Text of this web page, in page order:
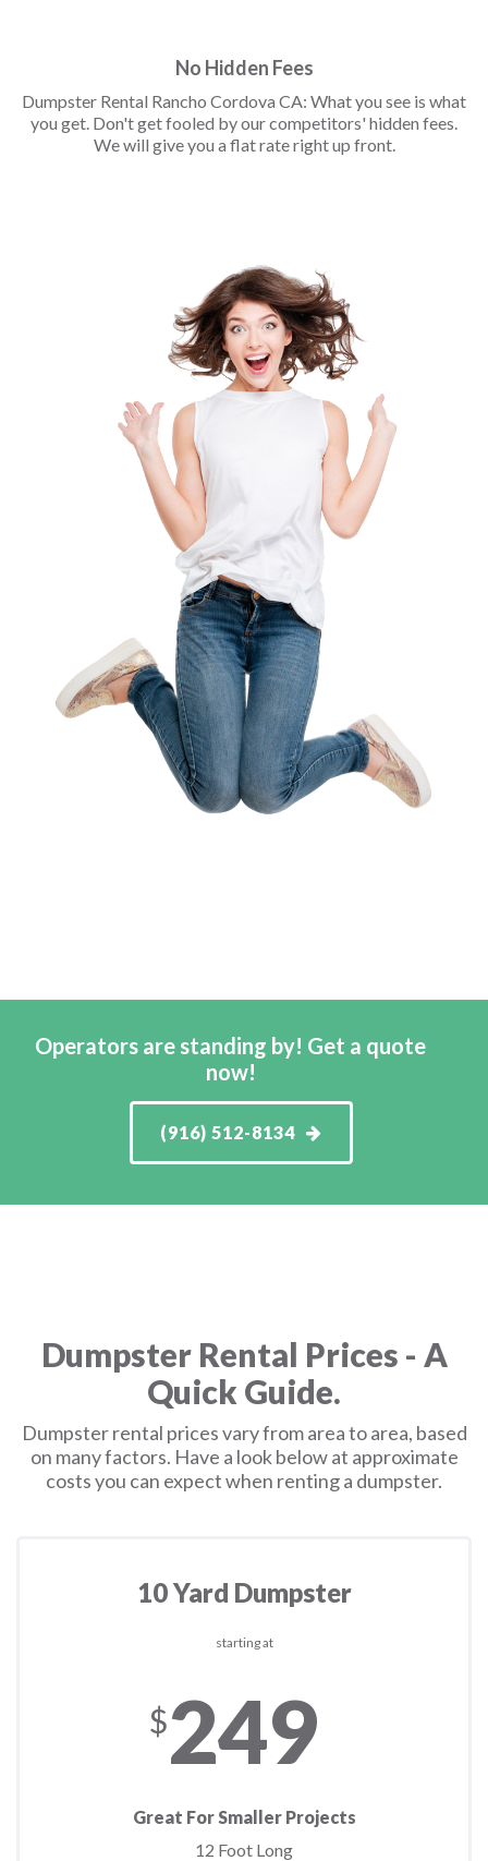
No Hidden Fees
Dumpster Rental Rancho Cordova CA: What you see is what
you get. Don't get fooled by our competitors' hidden fees.
We will give you a flat rate right up front.
Operators are standing by! Get a quote
now!
(916) 512-8134
Dumpster Rental Prices - A
Quick Guide.
Dumpster rental prices vary from area to area, based
on many factors. Have a look below at approximate
costs you can expect when renting a dumpster.
10 Yard Dumpster
starting at
$249
Great For Smaller Projects
12 Foot Long